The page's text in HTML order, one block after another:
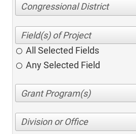
Congressional District
All Selected Fields
Any Selected Field
Division or Office